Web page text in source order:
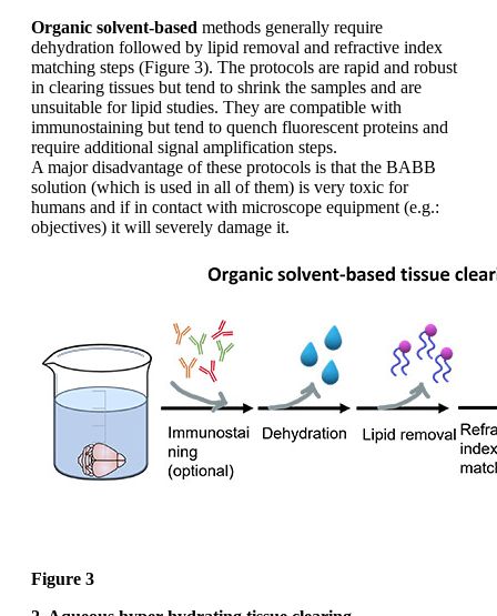
Organic solvent-based methods generally require
dehydration followed by lipid removal and refractive index
matching steps (Figure 3). The protocols are rapid and robust
in clearing tissues but tend to shrink the samples and are
unsuitable for lipid studies. They are compatible with
immunostaining but tend to quench fluorescent proteins and
require additional signal amplification steps.
A major disadvantage of these protocols is that the BABB
solution (which is used in all of them) is very toxic for
humans and if in contact with microscope equipment (e.g.:
objectives) it will severely damage it.
Figure 3